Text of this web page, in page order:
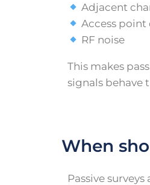
Adjacent
Access point
RF noise
This makes
signals behave
When
Passive